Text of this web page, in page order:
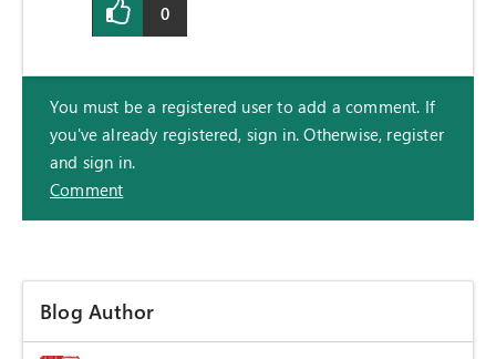
0
You must be a registered user to add a comment. If
you've already registered, sign in. Otherwise, register
and sign in.
Comment
Blog Author